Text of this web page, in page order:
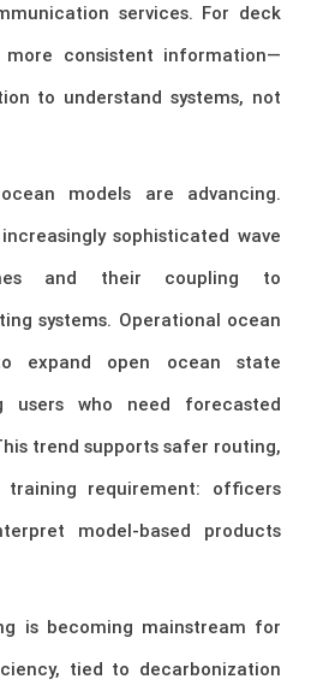
services. For deck
consistent information—
to understand systems, not
models are advancing.
sophisticated wave
and their coupling to
systems. Operational ocean
expand open ocean state
users who need forecasted
trend supports safer routing,
requirement: officers
model-based products
is becoming mainstream for
tied to decarbonization